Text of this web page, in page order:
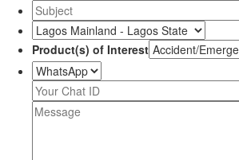
Product(s) of Interest